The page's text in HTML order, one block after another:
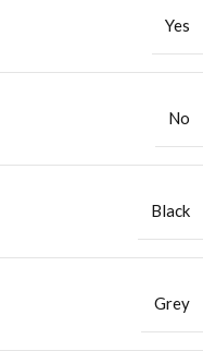
Yes
No
Black
Grey